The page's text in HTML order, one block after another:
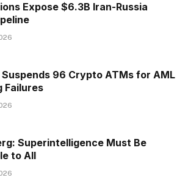
Expose $6.3B Iran-Russia
96 Crypto ATMs for AML
Failures
Superintelligence Must Be
to All